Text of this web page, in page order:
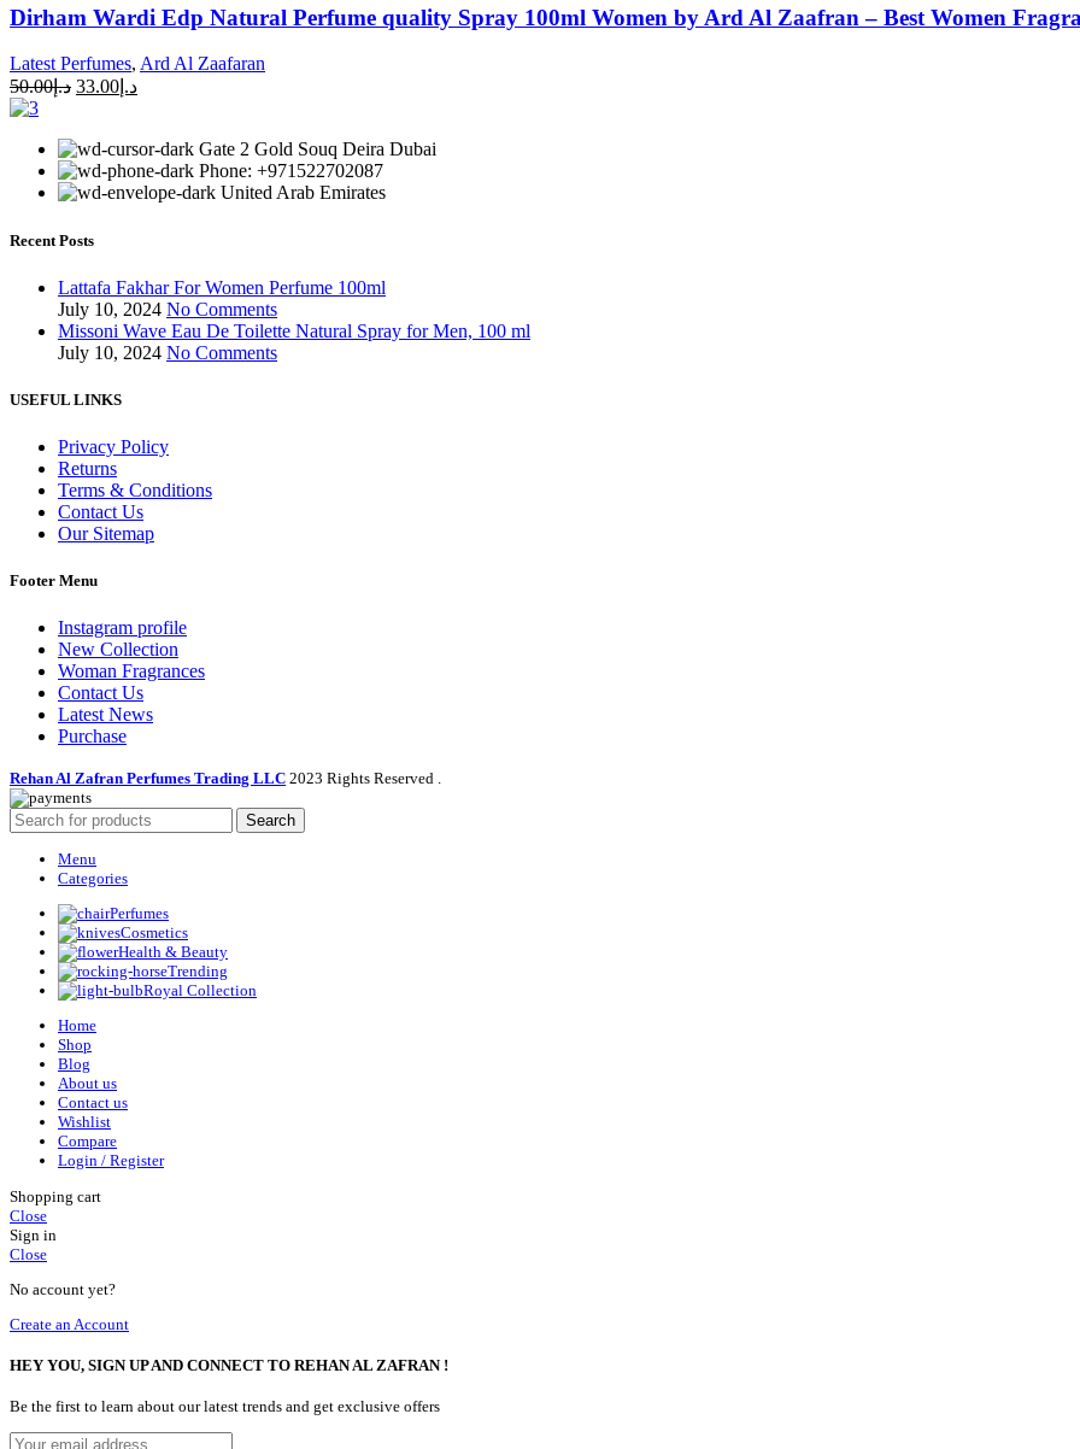
Dirham Wardi Edp Natural Perfume quality Spray 100ml Women by Ard Al Zaafran – Best Women
Latest Perfumes, Ard Al Zaafaran
د.إ50.00 د.إ 33.00
Gate 2 Gold Souq Deira Dubai
Phone: +971522702087
United Arab Emirates
Recent Posts
Lattafa Fakhar For Women Perfume 100ml
July 10, 2024 No Comments
Missoni Wave Eau De Toilette Natural Spray for Men, 100 ml
July 10, 2024 No Comments
USEFUL LINKS
Privacy Policy
Returns
Terms & Conditions
Contact Us
Our Sitemap
Footer Menu
Instagram profile
New Collection
Woman Fragrances
Contact Us
Latest News
Purchase
Rehan Al Zafran Perfumes Trading LLC 2023 Rights Reserved .
Search
Menu
Categories
Perfumes
Cosmetics
Health & Beauty
Trending
Royal Collection
Home
Shop
Blog
About us
Contact us
Wishlist
Compare
Login / Register
Shopping cart
Close
Sign in
Close
No account yet?
Create an Account
HEY YOU, SIGN UP AND CONNECT TO REHAN AL ZAFRAN !
Be the first to learn about our latest trends and get exclusive offers